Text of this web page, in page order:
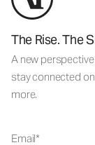
The Rise. The
A new
stay connected
more.
Email